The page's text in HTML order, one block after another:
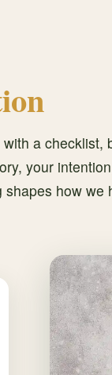
a checklist,
your
how we